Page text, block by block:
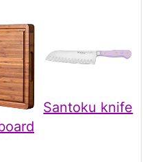
Santoku knife